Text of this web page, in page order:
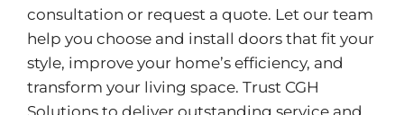
consultation or request a quote. Let our team
help you choose and install doors that fit your
style, improve your home’s efficiency, and
transform your living space. Trust CGH
Solutions to deliver outstanding service and